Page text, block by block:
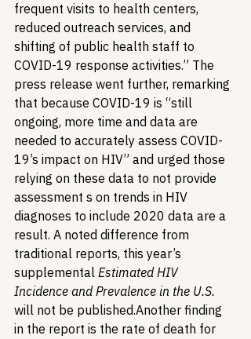
frequent visits to health centers,
reduced outreach services, and
shifting of public health staff to
COVID-19 response activities.” The
press release went further, remarking
that because COVID-19 is “still
ongoing, more time and data are
needed to accurately assess COVID-
19’s impact on HIV” and urged those
relying on these data to not provide
assessment s on trends in HIV
diagnoses to include 2020 data are a
result. A noted difference from
traditional reports, this year’s
supplemental Estimated HIV
Incidence and Prevalence in the U.S.
will not be published.Another finding
in the report is the rate of death for